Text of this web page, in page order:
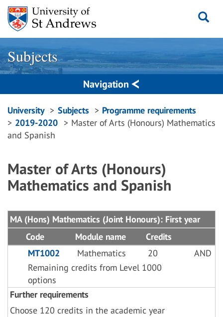
Skip
content
Subjects
Navigation
Breadcrumbs
navigation
University Subjects
Programme requirements
2019-2020
Master of Arts (Honours) Mathematics
and Spanish
Master of Arts (Honours)
Mathematics and Spanish
MA (Hons) Mathematics (Joint Honours): First year
Code
Module name
Credits
MT1002
Mathematics 20
AND
Remaining credits from Level 1000
options
Further requirements
Choose 120 credits in the academic year